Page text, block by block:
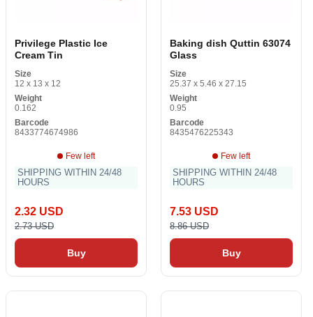
Privilege Plastic Ice
Cream Tin
Size
12 x 13 x 12
Weight
0.162
Barcode
8433774674986
Few left
SHIPPING WITHIN 24/48
HOURS
2.32 USD
2.73 USD
Buy
Baking dish Quttin 63074
Glass
Size
25.37 x 5.46 x 27.15
Weight
0.95
Barcode
8435476225343
Few left
SHIPPING WITHIN 24/48
HOURS
7.53 USD
8.86 USD
Buy